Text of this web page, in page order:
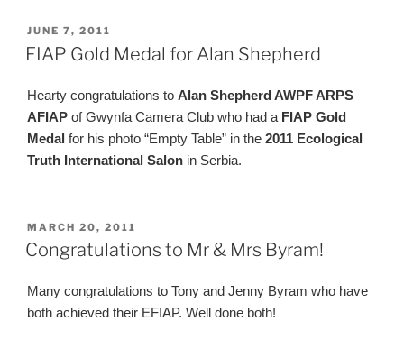
POSTED
ON
JUNE 7, 2011
FIAP Gold Medal for Alan Shepherd
Hearty congratulations to Alan Shepherd AWPF ARPS
AFIAP of Gwynfa Camera Club who had a FIAP Gold
Medal for his photo “Empty Table” in the 2011 Ecological
Truth International Salon in Serbia.
POSTED
ON
MARCH 20, 2011
Congratulations to Mr & Mrs Byram!
Many congratulations to Tony and Jenny Byram who have
both achieved their EFIAP. Well done both!